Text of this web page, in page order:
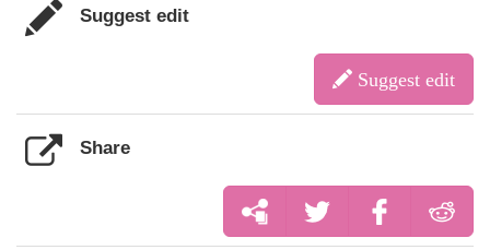
Suggest edit
Suggest edit
Share